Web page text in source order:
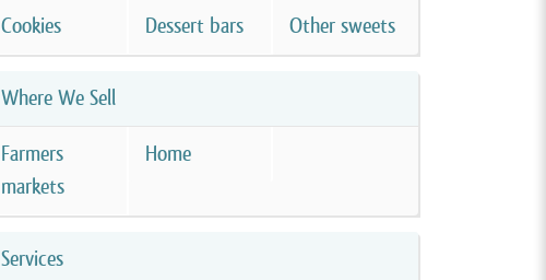
Cookies Dessert bars Other sweets
Where We Sell
Farmers
markets
Home
Services